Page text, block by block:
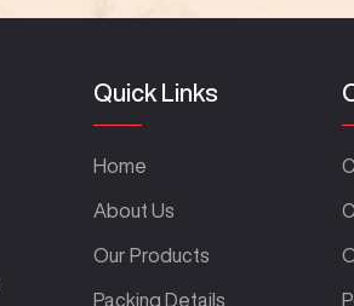
Quick Links
Home
About Us
Our Products
Packing Details